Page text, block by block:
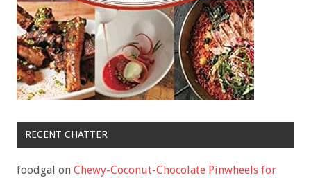
RECENT CHATTER
foodgal on Chewy-Coconut-Chocolate Pinwheels for